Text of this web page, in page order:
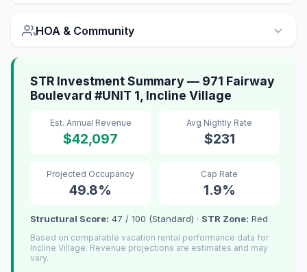
HOA & Community
STR Investment Summary — 971 Fairway
Boulevard #UNIT 1, Incline Village
Est. Annual Revenue
$42,097
Avg Nightly Rate
$231
Projected Occupancy
49.8%
Cap Rate
1.9%
Structural Score: 47 / 100 (Standard) · STR Zone: Red
Based on comparable vacation rental performance data for
Incline Village. Revenue projections are estimates and may
vary.